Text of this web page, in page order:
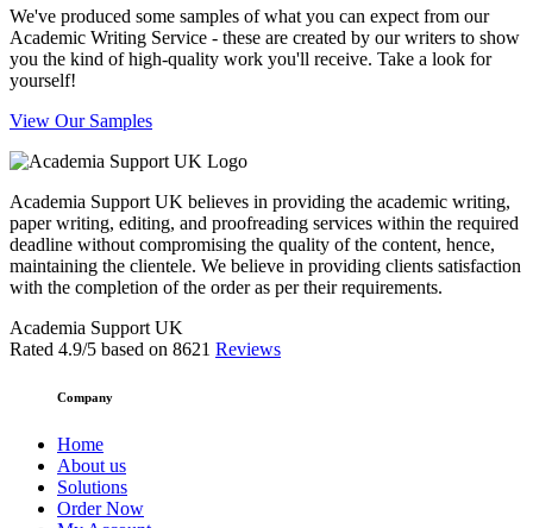
We've produced some samples of what you can expect from our
Academic Writing Service - these are created by our writers to show
you the kind of high-quality work you'll receive. Take a look for
yourself!
View Our Samples
Academia Support UK believes in providing the academic writing,
paper writing, editing, and proofreading services within the required
deadline without compromising the quality of the content, hence,
maintaining the clientele. We believe in providing clients satisfaction
with the completion of the order as per their requirements.
Academia Support UK
Rated 4.9/5 based on 8621 Reviews
Company
Home
About us
Solutions
Order Now